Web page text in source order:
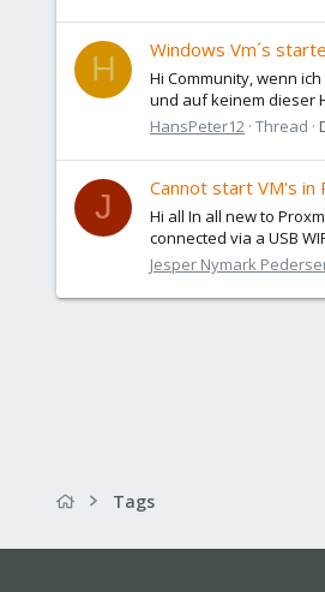
H
Windows Vm´s
Hi Community, wenn
und auf keinem dieser
HansPeter12 Thread
J
Cannot start VM's in
Hi all In all new to
connected via a USB
Jesper Nymark
Tags